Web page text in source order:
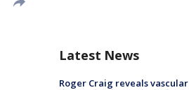
Latest News
Roger Craig reveals vascular